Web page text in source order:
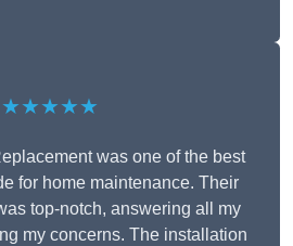
★★★★★
was one of the best
for home maintenance. Their
top-notch, answering all my
my concerns. The installation